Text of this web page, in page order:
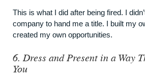
This is what I did after being fired. I
company to hand me a title. I built my
created my own opportunities.
6. Dress and Present in a Way
You